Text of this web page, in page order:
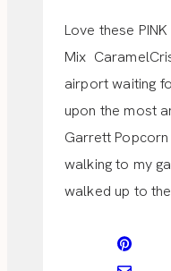
Love these
Mix
airport waiting
upon the most
Garrett
walking to my
walked up to